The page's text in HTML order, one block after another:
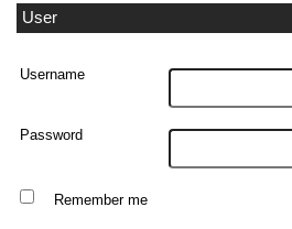
User
Username
Password
Remember me